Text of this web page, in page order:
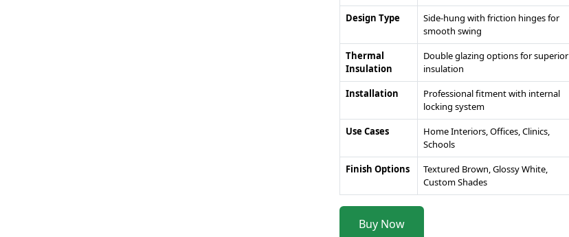
Design Type
Side-hung with friction hinges for
smooth swing
Thermal
Insulation
Double glazing options for superior
insulation
Installation
Professional fitment with internal
locking system
Use Cases
Home Interiors, Offices, Clinics,
Schools
Finish Options
Textured Brown, Glossy White,
Custom Shades
Buy Now